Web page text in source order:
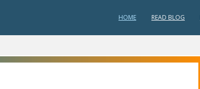
HOME READ BLOG